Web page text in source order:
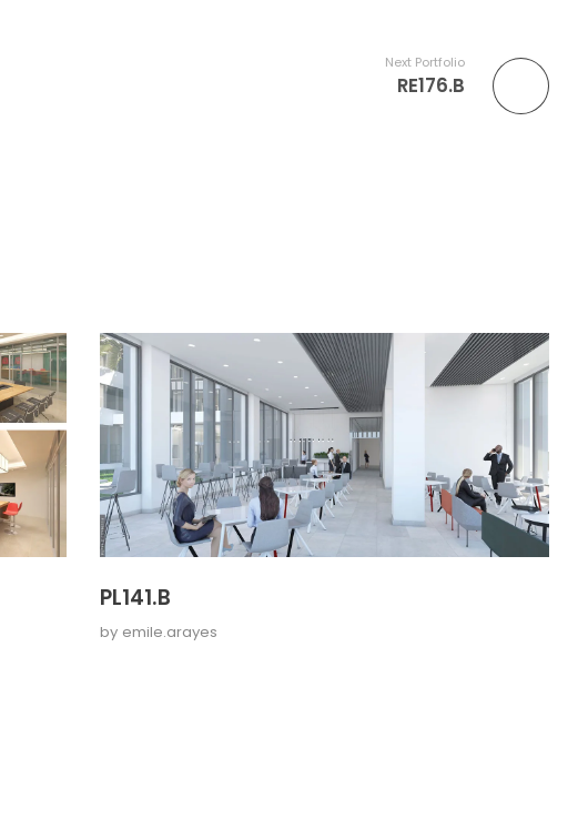
Next Portfolio
RE176.B
PL141.B
by emile.arayes